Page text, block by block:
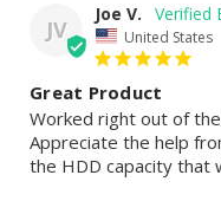
JV
Joe V.
United States
Great Product
Worked right out of
Appreciate the help
the HDD capacity that